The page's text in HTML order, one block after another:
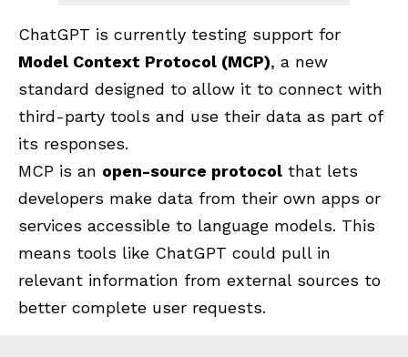
ChatGPT is currently testing support for
Model Context Protocol (MCP), a new
standard designed to allow it to connect with
third-party tools and use their data as part of
its responses.
MCP is an open-source protocol that lets
developers make data from their own apps or
services accessible to language models. This
means tools like ChatGPT could pull in
relevant information from external sources to
better complete user requests.